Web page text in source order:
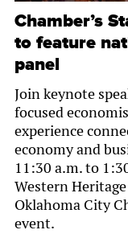
Chamber’s
to feature
panel
Join keynote
focused
experience
economy and
11:30 a.m. to
Western
Oklahoma City
event.